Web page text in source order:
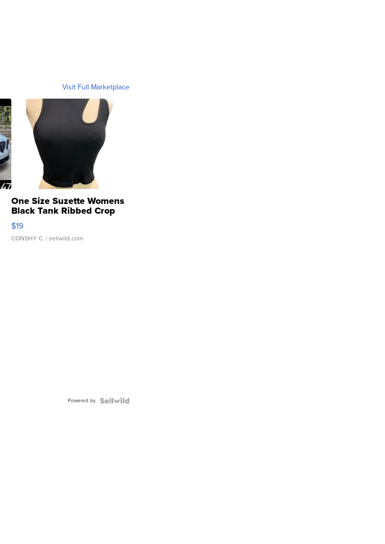
Visit Full Marketplace
One Size Suzette Womens
Black Tank Ribbed Crop
Asymmetrical ...
$19
CONSHY C. | sellwild.com
Powered by